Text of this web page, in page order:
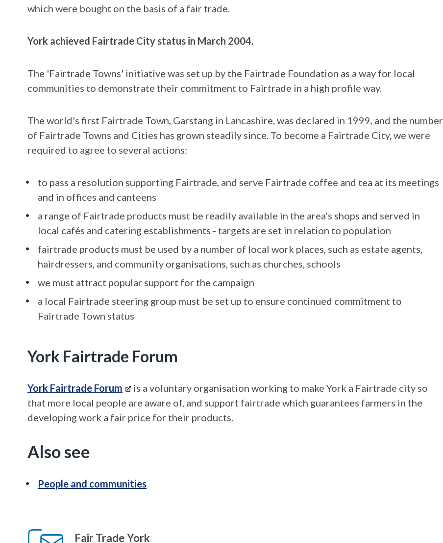
which were bought on the basis of a fair trade.
York achieved Fairtrade City status in March 2004.
The 'Fairtrade Towns' initiative was set up by the Fairtrade Foundation as a way for local
communities to demonstrate their commitment to Fairtrade in a high profile way.
The world's first Fairtrade Town, Garstang in Lancashire, was declared in 1999, and the number
of Fairtrade Towns and Cities has grown steadily since. To become a Fairtrade City, we were
required to agree to several actions:
to pass a resolution supporting Fairtrade, and serve Fairtrade coffee and tea at its meetings
and in offices and canteens
a range of Fairtrade products must be readily available in the area's shops and served in
local cafés and catering establishments - targets are set in relation to population
fairtrade products must be used by a number of local work places, such as estate agents,
hairdressers, and community organisations, such as churches, schools
we must attract popular support for the campaign
a local Fairtrade steering group must be set up to ensure continued commitment to
Fairtrade Town status
York Fairtrade Forum
York Fairtrade Forum
is a voluntary organisation working to make York a Fairtrade city so
that more local people are aware of, and support fairtrade which guarantees farmers in the
developing work a fair price for their products.
Also see
People and communities
Fair Trade York